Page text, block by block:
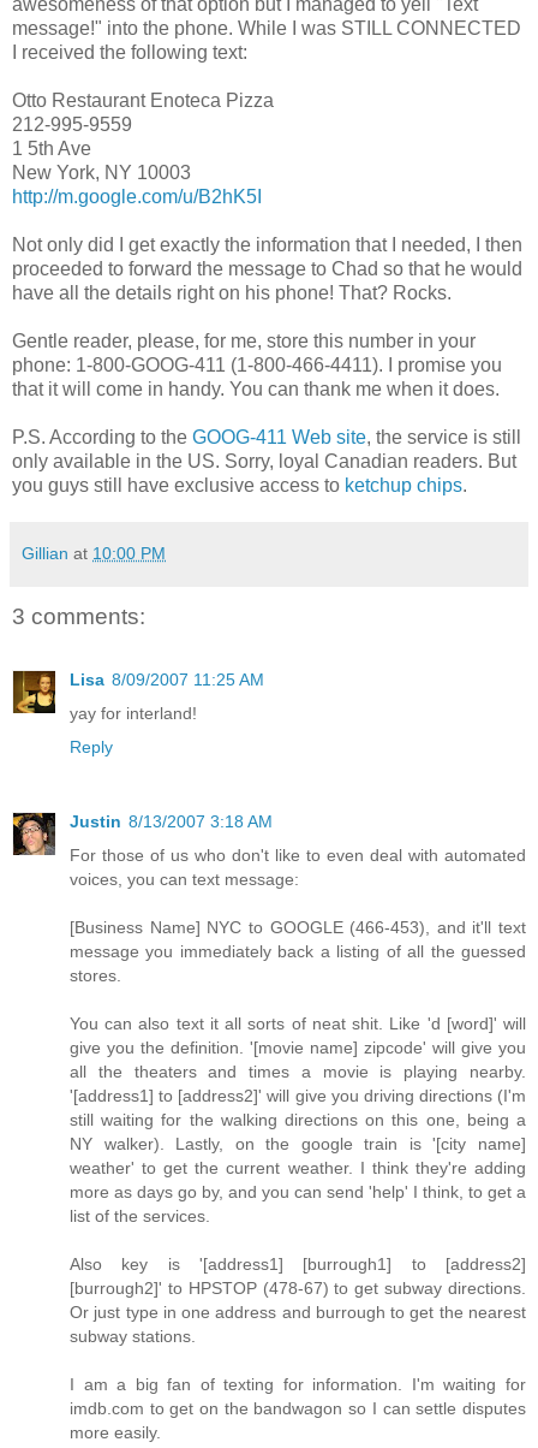
awesomeness of that option but I managed to yell "Text
message!" into the phone. While I was STILL CONNECTED
I received the following text:
Otto Restaurant Enoteca Pizza
212-995-9559
1 5th Ave
New York, NY 10003
http://m.google.com/u/B2hK5I
Not only did I get exactly the information that I needed, I then
proceeded to forward the message to Chad so that he would
have all the details right on his phone! That? Rocks.
Gentle reader, please, for me, store this number in your
phone: 1-800-GOOG-411 (1-800-466-4411). I promise you
that it will come in handy. You can thank me when it does.
P.S. According to the GOOG-411 Web site, the service is still
only available in the US. Sorry, loyal Canadian readers. But
you guys still have exclusive access to ketchup chips.
Gillian at 10:00 PM
3 comments:
Lisa 8/09/2007 11:25 AM
yay for interland!
Reply
Justin 8/13/2007 3:18 AM
For those of us who don't like to even deal with automated
voices, you can text message:
[Business Name] NYC to GOOGLE (466-453), and it'll text
message you immediately back a listing of all the guessed
stores.
You can also text it all sorts of neat shit. Like 'd [word]' will
give you the definition. '[movie name] zipcode' will give you
all the theaters and times a movie is playing nearby.
'[address1] to [address2]' will give you driving directions (I'm
still waiting for the walking directions on this one, being a
NY walker). Lastly, on the google train is '[city name]
weather' to get the current weather. I think they're adding
more as days go by, and you can send 'help' I think, to get a
list of the services.
Also key is '[address1] [burrough1] to [address2]
[burrough2]' to HPSTOP (478-67) to get subway directions.
Or just type in one address and burrough to get the nearest
subway stations.
I am a big fan of texting for information. I'm waiting for
imdb.com to get on the bandwagon so I can settle disputes
more easily.